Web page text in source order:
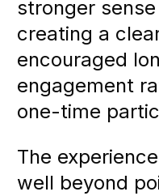
stronger
creating a
encouraged
engagement
one-time
The
well beyond